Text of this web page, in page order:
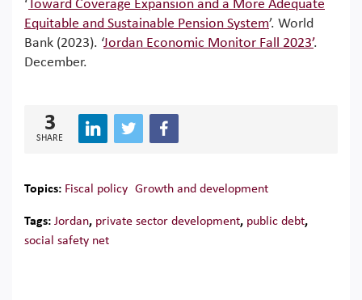
‘Toward Coverage Expansion and a More Adequate
Equitable and Sustainable Pension System’. World
Bank (2023). ‘Jordan Economic Monitor Fall 2023’.
December.
3
SHARE
Topics: Fiscal policy Growth and development
Tags: Jordan, private sector development, public debt,
social safety net